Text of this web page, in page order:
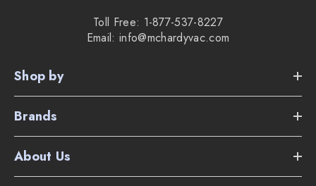
Toll Free: 1-877-537-8227
Email: info@mchardyvac.com
Shop by
Brands
About Us